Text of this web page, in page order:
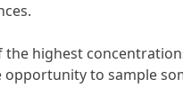
the highest
to sample